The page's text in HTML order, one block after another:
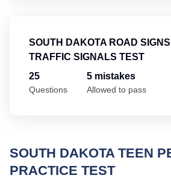
SOUTH DAKOTA ROAD
TRAFFIC SIGNALS TEST
25
Questions
5 mistakes
Allowed to pass
SOUTH DAKOTA TEEN
PRACTICE TEST